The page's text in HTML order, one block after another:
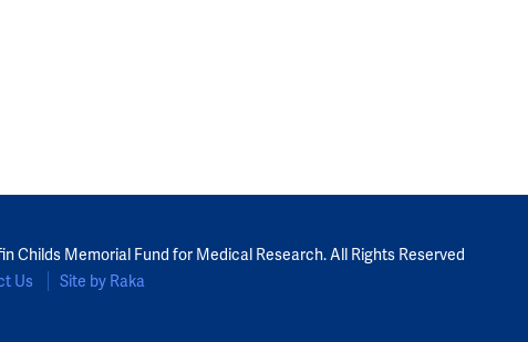
Childs Memorial Fund for Medical Research. All Rights Reserved
Us Site by Raka